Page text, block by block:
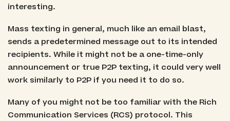
interesting.
Mass texting in general, much like an email blast,
sends a predetermined message out to its intended
recipients. While it might not be a one-time-only
announcement or true P2P texting, it could very well
work similarly to P2P if you need it to do so.
Many of you might not be too familiar with the Rich
Communication Services (RCS) protocol. This